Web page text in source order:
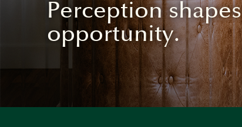
Perception shapes
opportunity.